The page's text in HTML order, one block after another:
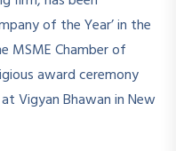
of the Year’ in the
MSME Chamber of
award ceremony
Vigyan Bhawan in New